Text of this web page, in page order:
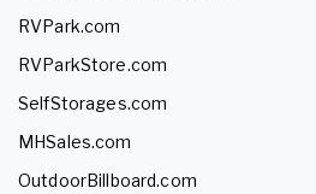
RVPark.com
RVParkStore.com
SelfStorages.com
MHSales.com
OutdoorBillboard.com